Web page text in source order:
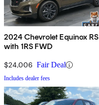
2024 Chevrolet Equinox RS
with 1RS FWD
$24,006 Fair Deal
Includes dealer fees